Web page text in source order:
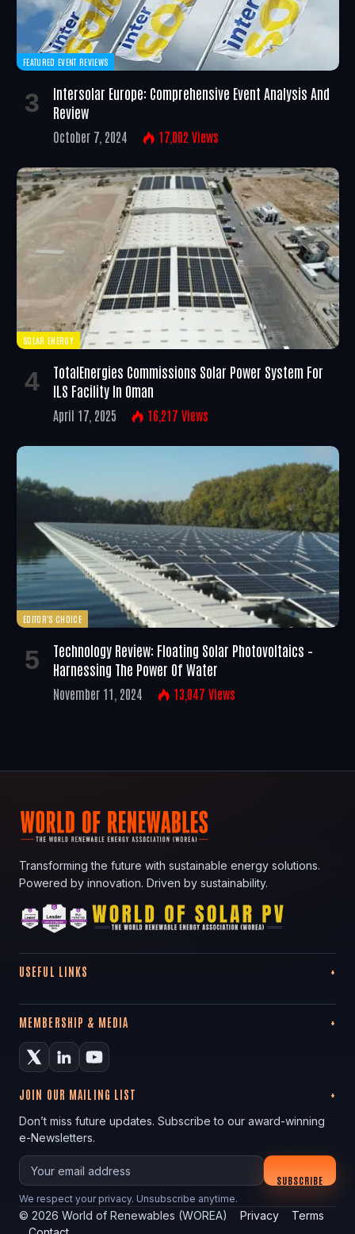
FEATURED EVENT REVIEWS
Intersolar Europe: Comprehensive Event Analysis And
Review
October 7, 2024 17,002 Views
SOLAR ENERGY
TotalEnergies Commissions Solar Power System For
ILS Facility In Oman
April 17, 2025 16,217 Views
EDITOR'S CHOICE
Technology Review: Floating Solar Photovoltaics –
Harnessing The Power Of Water
November 11, 2024 13,047 Views
Transforming the future with sustainable energy solutions.
Powered by innovation. Driven by sustainability.
USEFUL LINKS
MEMBERSHIP & MEDIA
JOIN OUR MAILING LIST
Don’t miss future updates. Subscribe to our award-winning
e-Newsletters.
Your email
SUBSCRIBE
We respect your privacy. Unsubscribe anytime.
© 2026 World of Renewables (WOREA) Privacy
Terms